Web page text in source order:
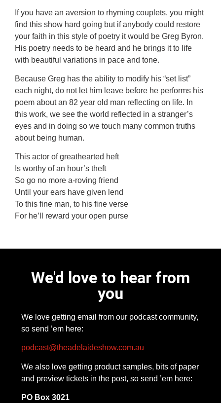
If you have an aversion to rhyming couplets, you might
find this show hard going but if anybody could restore
your faith in this style of poetry it would be Greg Byron.
His poetry needs to be heard and he brings it to life
with beautiful variations in pace and tone.
Because Greg has the ability to modify his “set list”
each night, do not let him leave before he performs his
poem about an 82 year old man reflecting on life. In
this work, we see the world reflected in a stranger’s
eyes and in doing so we touch many common truths
about being human.
This actor of greathearted heft
Is worthy of an hour’s theft
So go no more a-roving friend
Until your ears have given lend
To this fine man, to his fine verse
For he’ll reward your open purse
We'd love to hear from
you
We love getting email from our podcast community,
so send ’em here:
podcast@theadelaideshow.com.au
We also love getting product samples, bits of paper
and preview tickets in the post, so send ’em here:
PO Box 3021